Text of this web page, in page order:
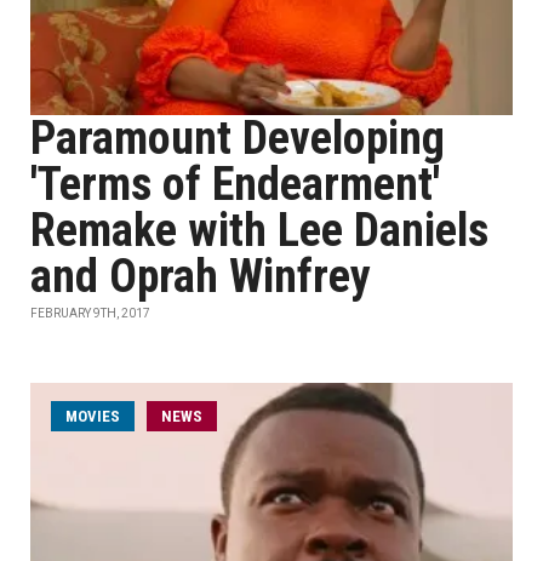
Paramount Developing
'Terms of Endearment'
Remake with Lee Daniels
and Oprah Winfrey
FEBRUARY 9TH, 2017
MOVIES NEWS